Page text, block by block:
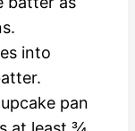
into
pan